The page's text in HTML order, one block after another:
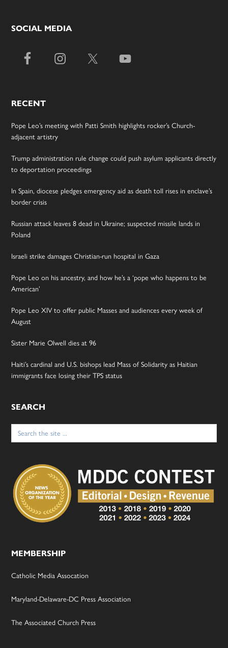
SOCIAL MEDIA
RECENT
Pope Leo’s meeting with Patti Smith highlights rocker’s Church-
adjacent artistry
Trump administration rule change could push asylum applicants directly
to deportation proceedings
In Spain, diocese pledges emergency aid as death toll rises in enclave’s
border crisis
Russian attack leaves 8 dead in Ukraine; suspected missile lands in
Poland
Israeli strike damages Christian-run hospital in Gaza
Pope Leo on his ancestry, and how he’s a ‘pope who happens to be
American’
Pope Leo XIV to offer public Masses and audiences every week of
August
Sister Marie Olwell dies at 96
Haiti’s cardinal and U.S. bishops lead Mass of Solidarity as Haitian
immigrants face losing their TPS status
SEARCH
Search
for:
MEMBERSHIP
Catholic Media Assocation
Maryland-Delaware-DC Press Association
The Associated Church Press